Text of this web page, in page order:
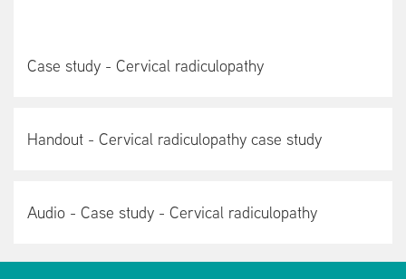
Case study - Cervical radiculopathy
Handout - Cervical radiculopathy case study
Audio - Case study - Cervical radiculopathy